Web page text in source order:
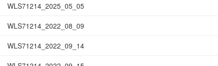
WLS71214_2025_05_05
WLS71214_2022_08_09
WLS71214_2022_09_14